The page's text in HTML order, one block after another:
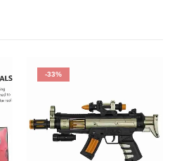
-33%